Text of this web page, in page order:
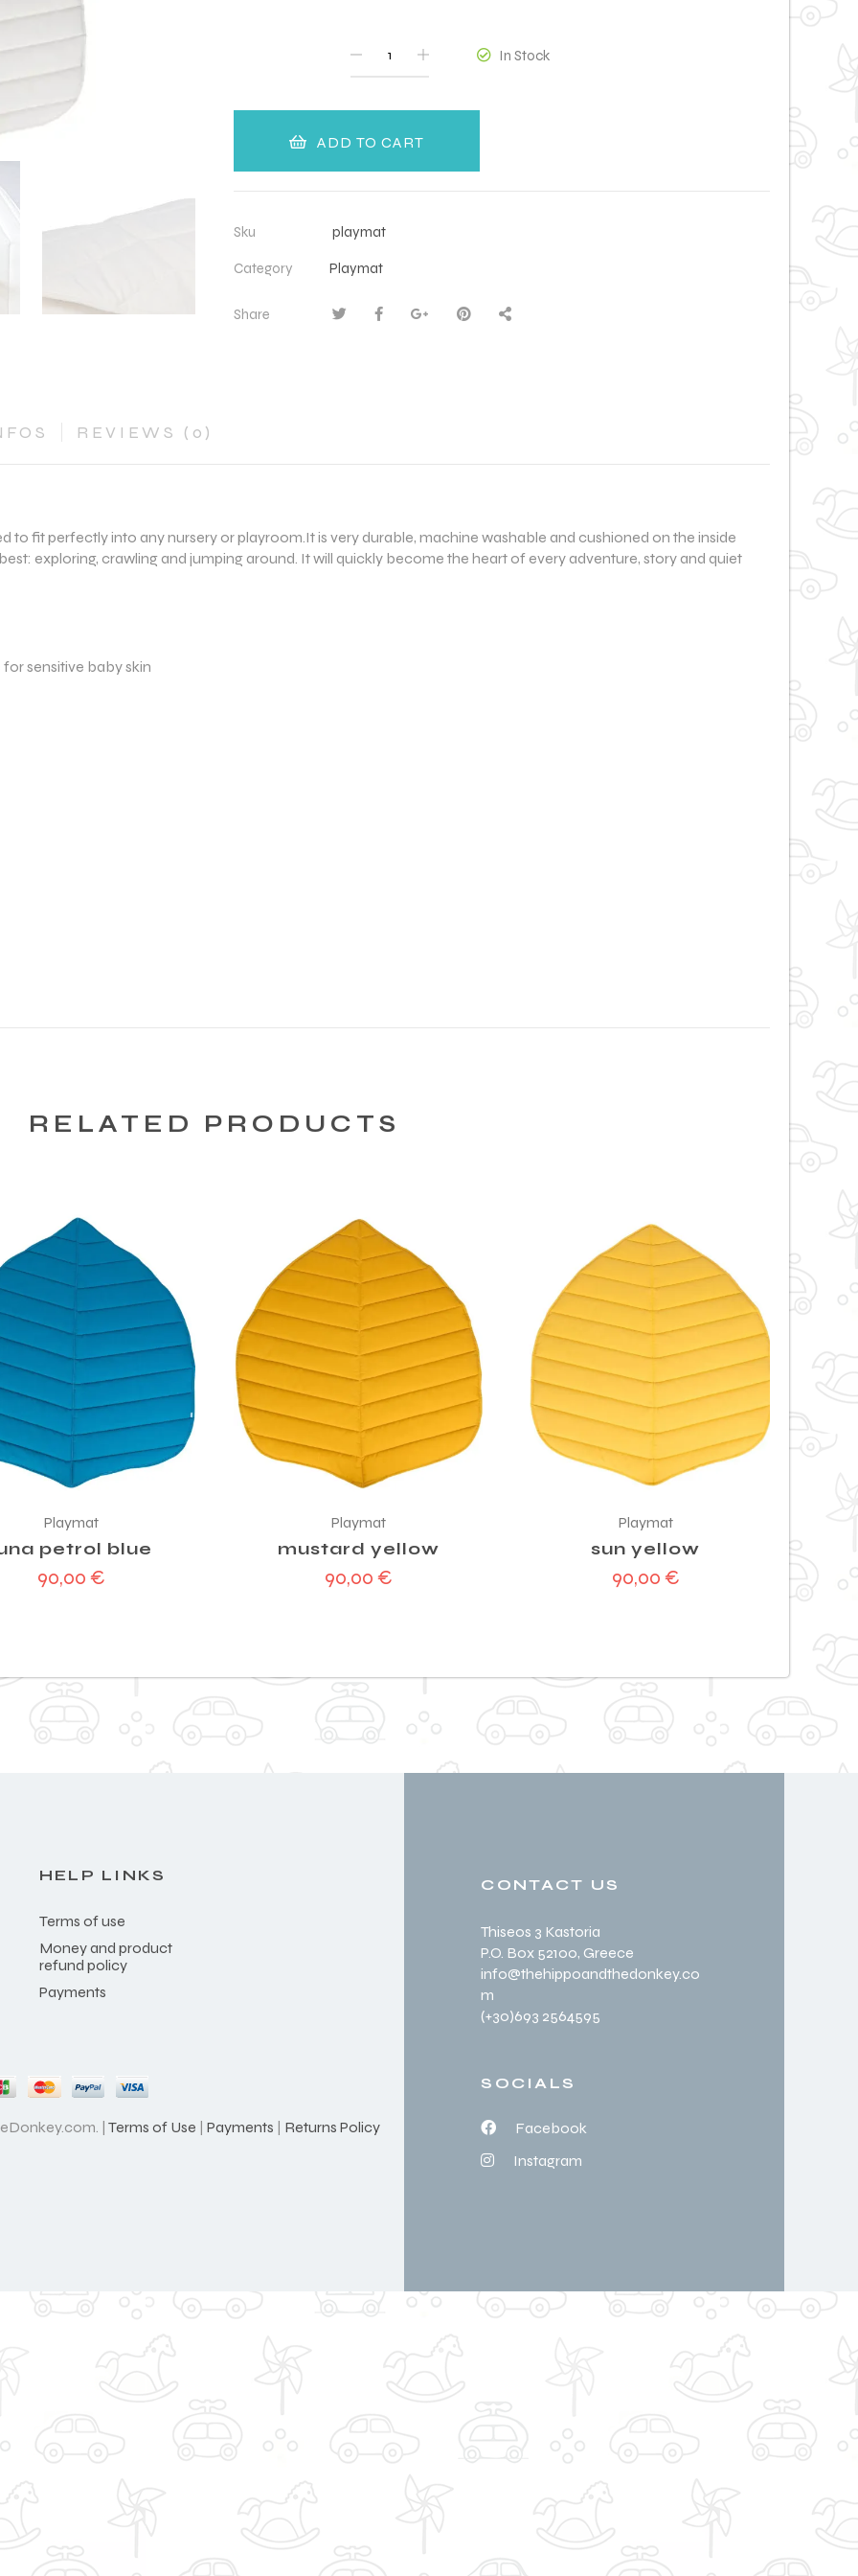
In Stock
ADD TO CART
Sku playmat
Category Playmat
Share
REVIEWS (0)
to fit perfectly into any nursery or playroom.It is very durable, machine washable and cushioned on the inside
exploring, crawling and jumping around. It will quickly become the heart of every adventure, story and quiet
sensitive baby skin
RELATED PRODUCTS
Playmat
petrol blue
90,00 €
Playmat
mustard yellow
90,00 €
Playmat
sun yellow
90,00 €
HELP LINKS
Terms of use
Money and product
refund policy
Payments
|Terms of Use |Payments | Returns Policy
CONTACT US
Thiseos 3 Kastoria
P.O. Box 52100, Greece
info@thehippoandthedonkey.co
m
(+30)693 2564595
SOCIALS
Facebook
Instagram